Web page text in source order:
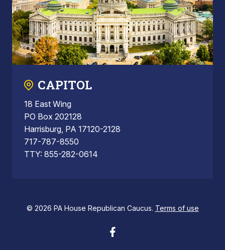
CAPITOL
18 East Wing
PO Box 202128
Harrisburg, PA 17120-2128
717-787-8550
TTY: 855-282-0614
© 2026 PA House Republican Caucus. Terms of use